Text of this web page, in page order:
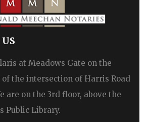
at Meadows Gate on the
the intersection of Harris Road
are on the 3rd floor, above the
Public Library.